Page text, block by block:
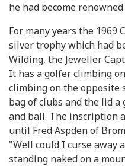
he had become
For many years the 1969
silver trophy which had
Wilding, the Jeweller
It has a golfer climbing
climbing on the opposite
bag of clubs and the lid
and ball. The inscription
until Fred Aspden of
"Well could I curse
standing naked on a